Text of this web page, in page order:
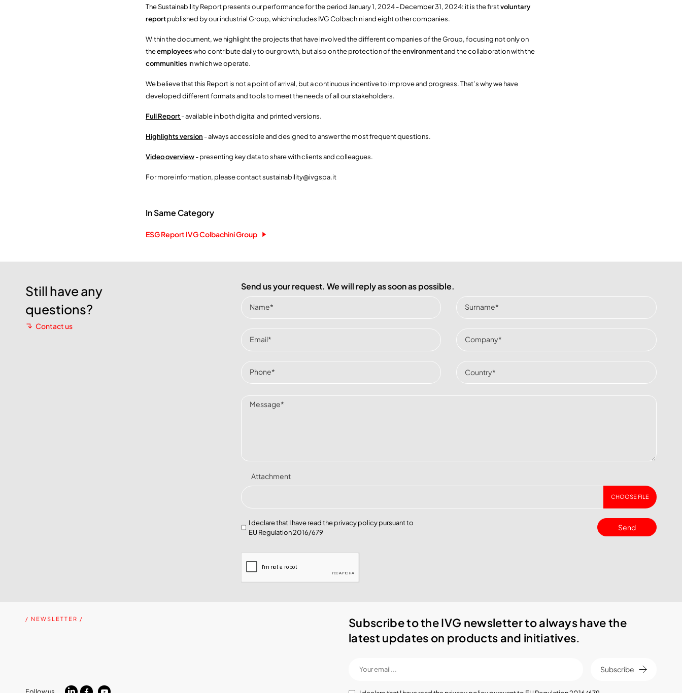
The Sustainability Report presents our performance for the period January 1, 2024 - December 31, 2024: it is the firstvoluntary
reportpublished by our industrial Group, which includes IVG Colbachini and eight other companies.
Within the document, we highlight the projects that have involved the different companies of the Group, focusing not only on
theemployeeswho contribute daily to our growth, but also on the protection of theenvironmentand the collaboration with the
communities in which we operate.
We believe that this Report is not a point of arrival, but a continuous incentive to improve and progress. That’s why we have
developed different formats and tools to meet the needs of all our stakeholders.
Full Report- available in both digital and printed versions.
Highlights version - always accessible and designed to answer the most frequent questions.
Video overview- presenting key data to share with clients and colleagues.
For more information, please contact sustainability@ivgspa.it
In Same Category
ESG Report IVG Colbachini Group
Still have any
questions?
Contact us
Send us your request. We will reply as soon as possible.
Attachment
CHOOSE FILE
I declare that I have read theprivacy policypursuant to
EU Regulation 2016/679
Send
/ NEWSLETTER /
Follow us
Subscribe to the IVG newsletter to always have the
latest updates on products and initiatives.
Subscribe